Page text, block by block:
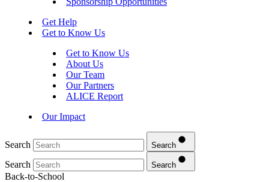
Get Help
Get to Know Us
Get to Know Us
About Us
Our Team
Our Partners
ALICE Report
Our Impact
Search Search
Search Search
Back-to-School